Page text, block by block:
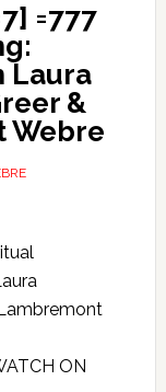
=777
Laura
&
Webre
ON